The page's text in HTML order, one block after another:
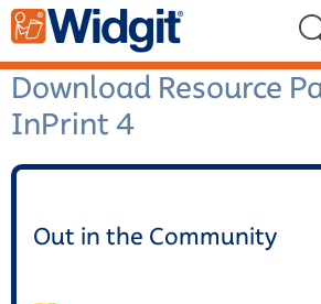
Download Resource
InPrint 4
Out in the Community